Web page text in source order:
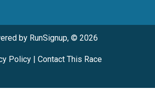
by RunSignup, © 2026
Policy| Contact This Race